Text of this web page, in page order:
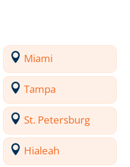
Miami
Tampa
St. Petersburg
Hialeah